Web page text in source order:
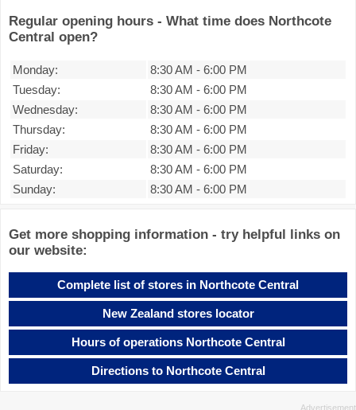
Regular opening hours - What time does Northcote
Central open?
Monday: 8:30 AM - 6:00 PM
Tuesday:
8:30 AM - 6:00 PM
Wednesday:
8:30 AM - 6:00 PM
Thursday:
8:30 AM - 6:00 PM
Friday:
8:30 AM - 6:00 PM
Saturday:
8:30 AM - 6:00 PM
Sunday:
8:30 AM - 6:00 PM
Get more shopping information - try helpful links on
our website:
Complete list of stores in Northcote Central
New Zealand stores locator
Hours of operations Northcote Central
Directions to Northcote Central